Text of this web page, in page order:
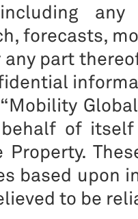
any
forecasts,
part
of
based upon
to be